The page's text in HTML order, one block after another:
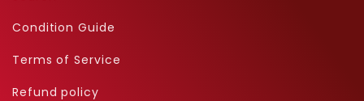
Condition Guide
Terms of Service
Refund policy